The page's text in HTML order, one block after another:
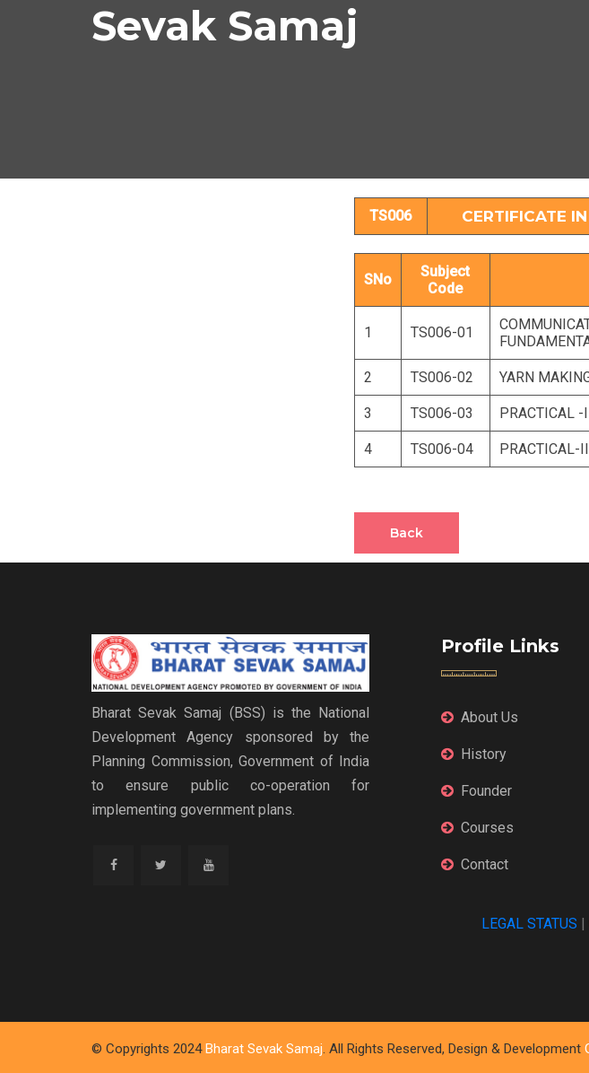
Sevak Samaj
TS006 CERTIFICATE
SNo
Subject
Code
1 TS006-01
2 TS006-02 YARN
3 TS006-03 PRACTICAL -I
4 TS006-04 PRACTICAL-II
Back
Bharat Sevak Samaj (BSS) is the National
Development Agency sponsored by the
Planning Commission, Government of India
to ensure public co-operation for
implementing government plans.
Profile Links
About Us
History
Founder
Courses
Contact
LEGAL STATUS
© Copyrights 2024 Bharat Sevak Samaj. All Rights Reserved, Design & Development